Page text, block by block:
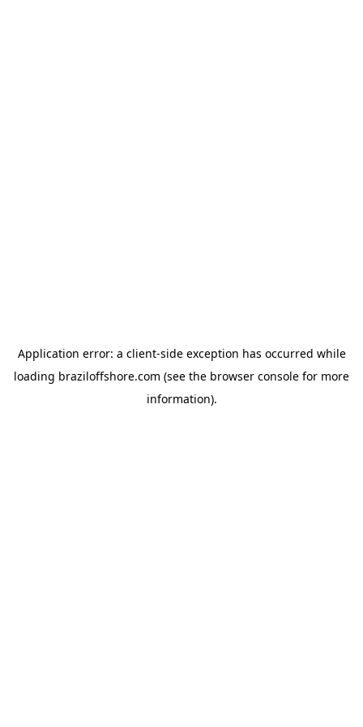
Application error: a client-side exception has occurred while
loading braziloffshore.com (see the browser console for more
information).